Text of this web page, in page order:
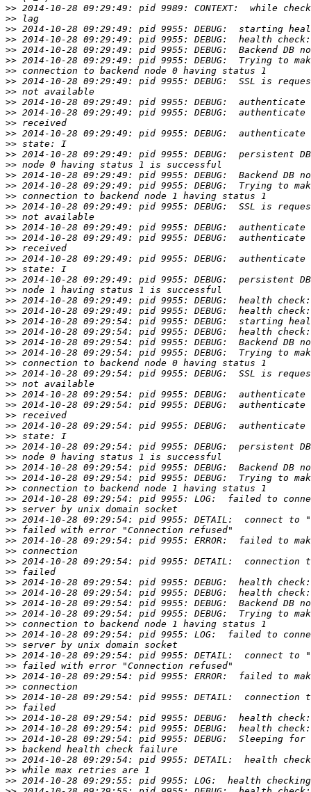
>>
>>
>>
>>
>>
>>
>>
>>
>>
>>
>>
>>
>>
>>
>>
>>
>>
>>
>>
>>
>>
>>
>>
>>
>>
>>
>>
>>
>>
>>
>>
>>
>>
>>
>>
>>
>>
>>
>>
>>
>>
>>
>>
>>
>>
>>
>>
>>
>>
>>
>>
>>
>>
>>
>>
>>
>>
>>
>>
>>
>>
>>
>>
>>
>>
>>
>>
>>
>>
>>
>>
>>
>>
>>
>>